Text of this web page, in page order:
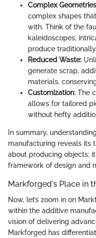
Complex
complex shapes
with. Think of the
kaleidoscopes;
produce traditionally.
Reduced Waste:
generate scrap,
materials,
Customization: The
allows for tailored
without hefty
In summary,
manufacturing reveals its
about producing objects;
framework of design and
Markforged's Place in
Now, let’s zoom in on
within the additive
vision of delivering
Markforged has